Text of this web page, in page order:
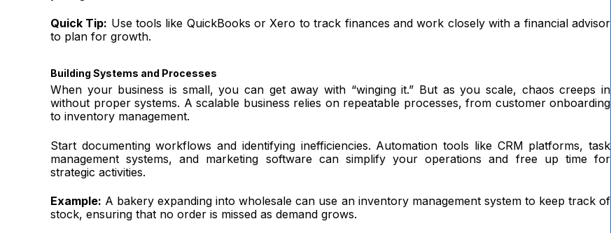
Quick Tip: Use tools like QuickBooks or Xero to track finances and work closely with a financial advisor
to plan for growth.
Building Systems and Processes
When your business is small, you can get away with “winging it.” But as you scale, chaos creeps in
without proper systems. A scalable business relies on repeatable processes, from customer onboarding
to inventory management.
Start documenting workflows and identifying inefficiencies. Automation tools like CRM platforms, task
management systems, and marketing software can simplify your operations and free up time for
strategic activities.
Example: A bakery expanding into wholesale can use an inventory management system to keep track of
stock, ensuring that no order is missed as demand grows.